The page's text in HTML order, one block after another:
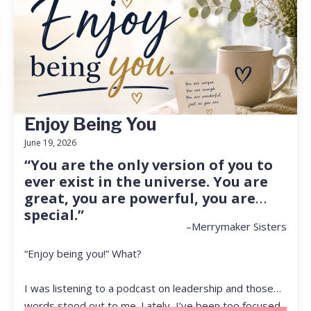
Enjoy Being You
June 19, 2026
“You are the only version of you to
ever exist in the universe. You are
great, you are powerful, you are
special.”
–Merrymaker Sisters
“Enjoy being you!” What?
I was listening to a podcast on leadership and those
words stood out to me. Lately, I’ve been too focused